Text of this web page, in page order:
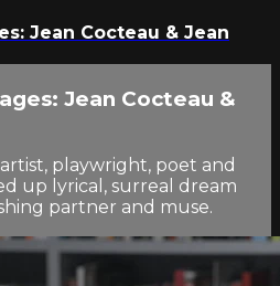
Jean Cocteau & Jean
Jean Cocteau &
playwright, poet and
up lyrical, surreal dream
partner and muse.